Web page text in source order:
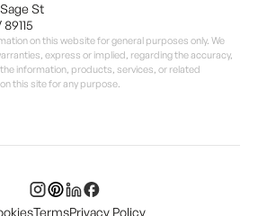
St
on this website for general purposes only. We
express or implied, regarding the accuracy,
the information, products, services, or related
this site for any purpose.
TermsPrivacy Policy